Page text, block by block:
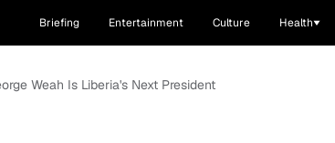
Briefing Entertainment Culture Health
Weah Is Liberia's Next President